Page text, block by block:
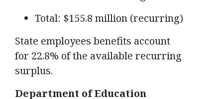
Total: $155.8 million (recurring)
State employees benefits account
for 22.8% of the available recurring
surplus.
Department of Education